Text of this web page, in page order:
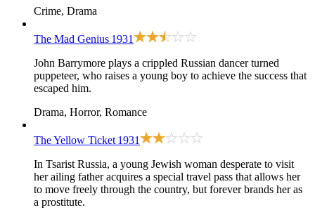
Crime, Drama
The Mad Genius 1931
John Barrymore plays a crippled Russian dancer turned
puppeteer, who raises a young boy to achieve the success that
escaped him.
Drama, Horror, Romance
The Yellow Ticket 1931
In Tsarist Russia, a young Jewish woman desperate to visit
her ailing father acquires a special travel pass that allows her
to move freely through the country, but forever brands her as
a prostitute.